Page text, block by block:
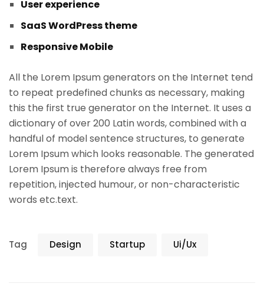
User experience
SaaS WordPress theme
Responsive Mobile
All the Lorem Ipsum generators on the Internet tend
to repeat predefined chunks as necessary, making
this the first true generator on the Internet. It uses a
dictionary of over 200 Latin words, combined with a
handful of model sentence structures, to generate
Lorem Ipsum which looks reasonable. The generated
Lorem Ipsum is therefore always free from
repetition, injected humour, or non-characteristic
words etc.text.
Tag Design Startup Ui/Ux